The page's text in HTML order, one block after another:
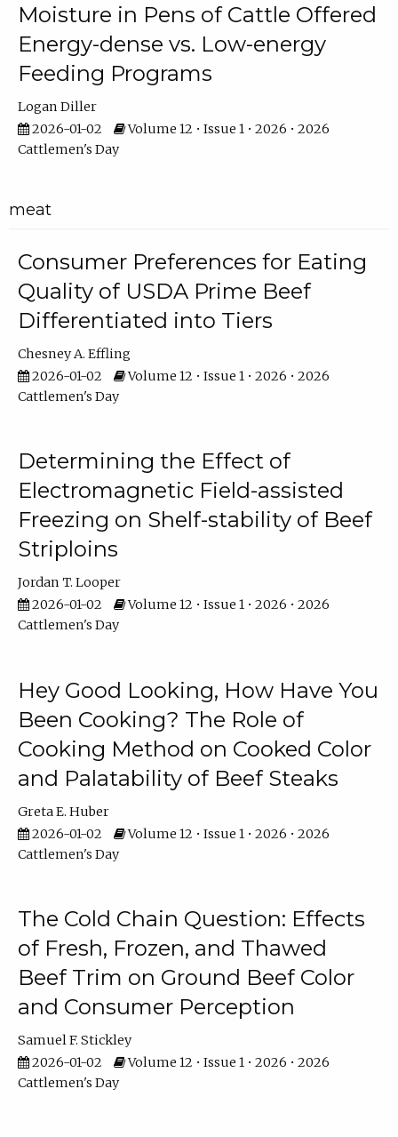
Moisture in Pens of Cattle Offered
Energy-dense vs. Low-energy
Feeding Programs
Logan Diller
2026-01-02
Volume 12 • Issue 1 • 2026 • 2026
Cattlemen's Day
meat
Consumer Preferences for Eating
Quality of USDA Prime Beef
Differentiated into Tiers
Chesney A. Effling
2026-01-02
Volume 12 • Issue 1 • 2026 • 2026
Cattlemen's Day
Determining the Effect of
Electromagnetic Field-assisted
Freezing on Shelf-stability of Beef
Striploins
Jordan T. Looper
2026-01-02
Volume 12 • Issue 1 • 2026 • 2026
Cattlemen's Day
Hey Good Looking, How Have You
Been Cooking? The Role of
Cooking Method on Cooked Color
and Palatability of Beef Steaks
Greta E. Huber
2026-01-02
Volume 12 • Issue 1 • 2026 • 2026
Cattlemen's Day
The Cold Chain Question: Effects
of Fresh, Frozen, and Thawed
Beef Trim on Ground Beef Color
and Consumer Perception
Samuel F. Stickley
2026-01-02
Volume 12 • Issue 1 • 2026 • 2026
Cattlemen's Day